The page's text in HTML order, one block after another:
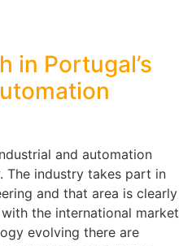
in Portugal’s
and automation
The industry takes part in
and that area is clearly
the international market
evolving there are